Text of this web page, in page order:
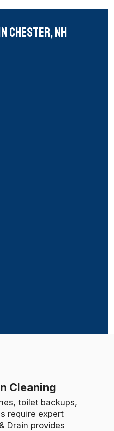
chester, nh
Cleaning
toilet backups,
require expert
Drain provides